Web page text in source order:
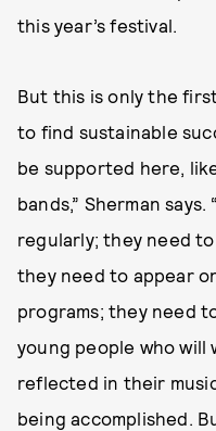
this year’s festival.
But this is only the
to find sustainable
be supported here,
bands,” Sherman
regularly; they need
they need to appear
programs; they need
young people who will
reflected in their
being accomplished.